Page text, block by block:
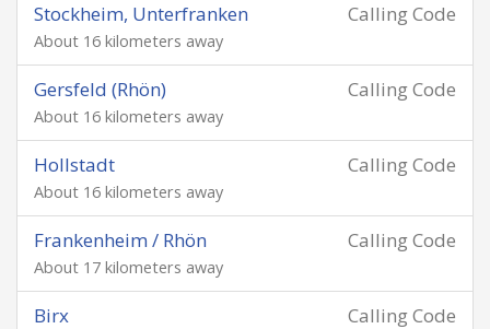
Calling Code
Stockheim, Unterfranken
About 16 kilometers away
Calling Code
Gersfeld (Rhön)
About 16 kilometers away
Calling Code
Hollstadt
About 16 kilometers away
Calling Code
Frankenheim / Rhön
About 17 kilometers away
Calling Code
Birx